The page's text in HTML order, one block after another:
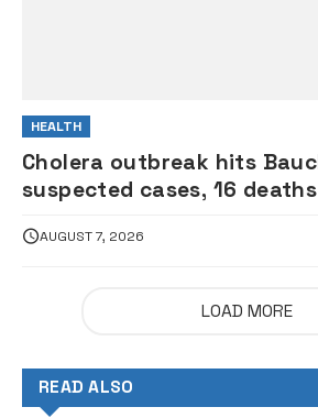
HEALTH
Cholera outbreak hits
suspected cases, 16 deaths
AUGUST 7, 2026
LOAD MORE
READ ALSO